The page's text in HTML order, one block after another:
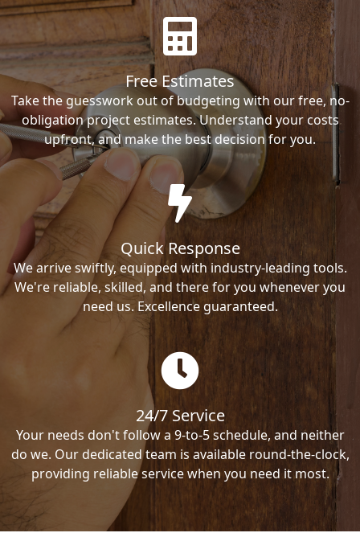
Free Estimates
Take the guesswork out of budgeting with our free, no-
obligation project estimates. Understand your costs
upfront, and make the best decision for you.
Quick Response
We arrive swiftly, equipped with industry-leading tools.
We're reliable, skilled, and there for you whenever you
need us. Excellence guaranteed.
24/7 Service
Your needs don't follow a 9-to-5 schedule, and neither
do we. Our dedicated team is available round-the-clock,
providing reliable service when you need it most.